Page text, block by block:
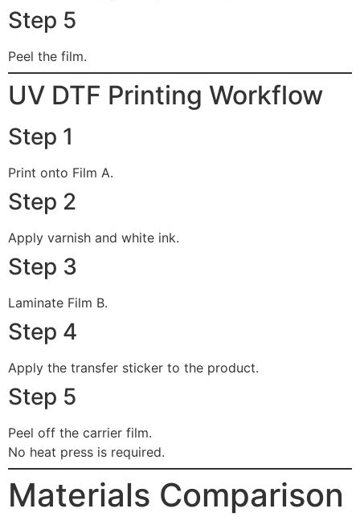
Step 5
Peel the film.
UV DTF Printing Workflow
Step 1
Print onto Film A.
Step 2
Apply varnish and white ink.
Step 3
Laminate Film B.
Step 4
Apply the transfer sticker to the product.
Step 5
Peel off the carrier film.
No heat press is required.
Materials Comparison